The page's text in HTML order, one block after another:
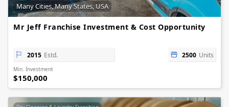
Many Cities, Many States, USA
Mr Jeff Franchise Investment & Cost Opportunity
2015 Estd. 2500 Units
Min. Investment
$150,000